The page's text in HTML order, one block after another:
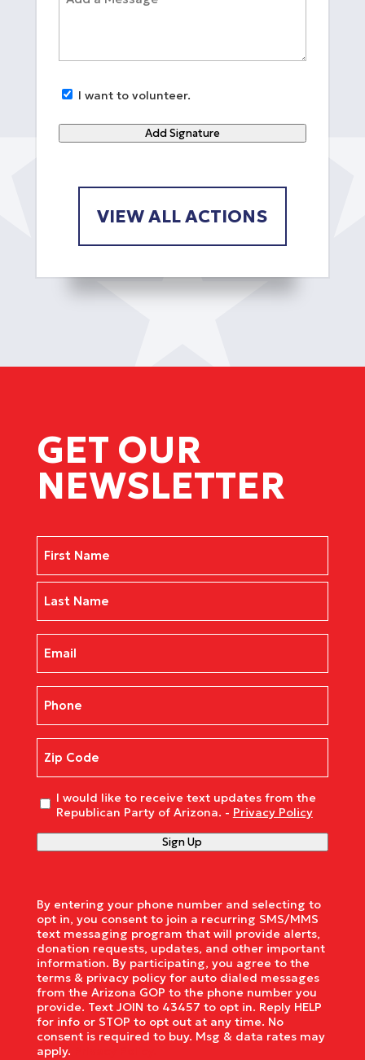
Untitled
I want to volunteer.
Add Signature
VIEW ALL ACTIONS
GET OUR
NEWSLETTER
Last
Code(Required)
Untitled
I would like to receive text updates from the
Republican Party of Arizona. - Privacy Policy
Sign Up
By entering your phone number and selecting to
opt in, you consent to join a recurring SMS/MMS
text messaging program that will provide alerts,
donation requests, updates, and other important
information. By participating, you agree to the
terms & privacy policy for auto dialed messages
from the Arizona GOP to the phone number you
provide. Text JOIN to 43457 to opt in. Reply HELP
for info or STOP to opt out at any time. No
consent is required to buy. Msg & data rates may
apply.